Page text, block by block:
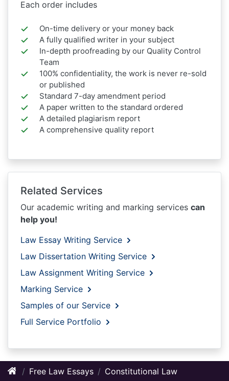
Each order includes
On-time delivery or your money back
A fully qualified writer in your subject
In-depth proofreading by our Quality Control
Team
100% confidentiality, the work is never re-sold
or published
Standard 7-day amendment period
A paper written to the standard ordered
A detailed plagiarism report
A comprehensive quality report
Related Services
Our academic writing and marking services can
help you!
Law Essay Writing Service
Law Dissertation Writing Service
Law Assignment Writing Service
Marking Service
Samples of our Service
Full Service Portfolio
Free Law Essays Constitutional Law